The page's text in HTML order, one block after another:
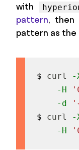
with
pattern, then
pattern as
$ curl -
-H
-d
$ curl -
-H